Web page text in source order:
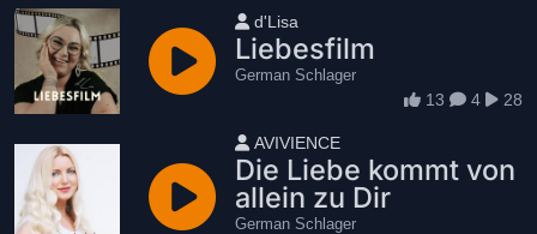
User name
d'Lisa
Liebesfilm
German Schlager
13 4 28
User name
AVIVIENCE
Die Liebe kommt von
allein zu Dir
German Schlager